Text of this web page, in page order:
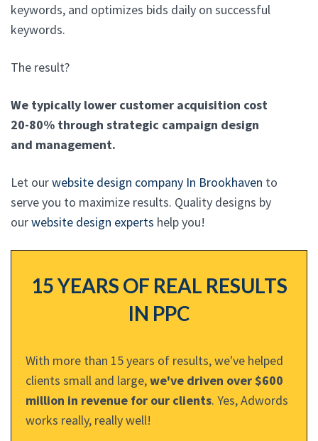
keywords, and optimizes bids daily on successful
keywords.
The result?
We typically lower customer acquisition cost
20-80% through strategic campaign design
and management.
Let ourwebsite design company In Brookhaven to
serve you to maximize results. Quality designs by
ourwebsite design experts help you!
15 YEARS OF REAL RESULTS
IN PPC
With more than 15 years of results, we've helped
clients small and large,we've driven over $600
million in revenue for our clients. Yes, Adwords
works really, really well!